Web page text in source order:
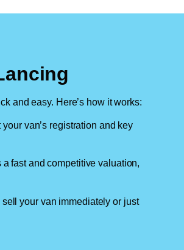
and easy. Here’s how it works:
van’s registration and key
a fast and competitive valuation,
your van immediately or just